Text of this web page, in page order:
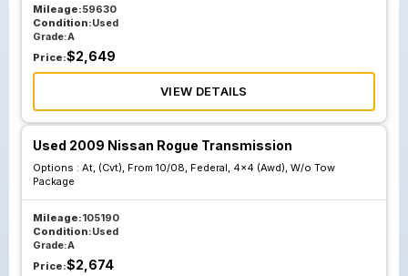
Shifters
Mileage:59630
Condition:Used
Grade:A
Price:$2,649
VIEW DETAILS
Used 2009 Nissan Rogue Transmission
Options : At, (Cvt), From 10/08, Federal, 4x4 (Awd), W/o Tow
Package
Mileage:105190
Condition:Used
Grade:A
Price:$2,674